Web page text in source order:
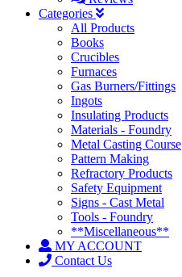
Categories
All Products
Books
Crucibles
Furnaces
Gas Burners/Fittings
Ingots
Insulating Products
Materials - Foundry
Metal Casting Course
Pattern Making
Refractory Products
Safety Equipment
Signs - Cast Metal
Tools - Foundry
**Miscellaneous**
MY ACCOUNT
Contact Us